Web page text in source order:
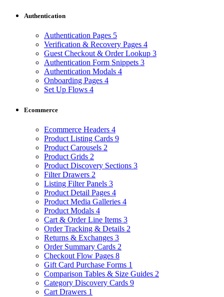
Authentication
Authentication Pages 5
Verification & Recovery Pages 4
Guest Checkout & Order Lookup 3
Authentication Form Snippets 3
Authentication Modals 4
Onboarding Pages 4
Set Up Flows 4
Ecommerce
Ecommerce Headers 4
Product Listing Cards 9
Product Carousels 2
Product Grids 2
Product Discovery Sections 3
Filter Drawers 2
Listing Filter Panels 3
Product Detail Pages 4
Product Media Galleries 4
Product Modals 4
Cart & Order Line Items 3
Order Tracking & Details 2
Returns & Exchanges 3
Order Summary Cards 2
Checkout Flow Pages 8
Gift Card Purchase Forms 1
Comparison Tables & Size Guides 2
Category Discovery Cards 9
Cart Drawers 1